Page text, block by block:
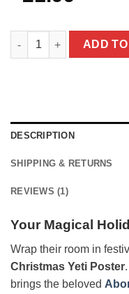
Personalized
ADD
DESCRIPTION
SHIPPING & RETURNS
REVIEWS (1)
Your Magical
Wrap their room in
Christmas Yeti Poster
brings the beloved